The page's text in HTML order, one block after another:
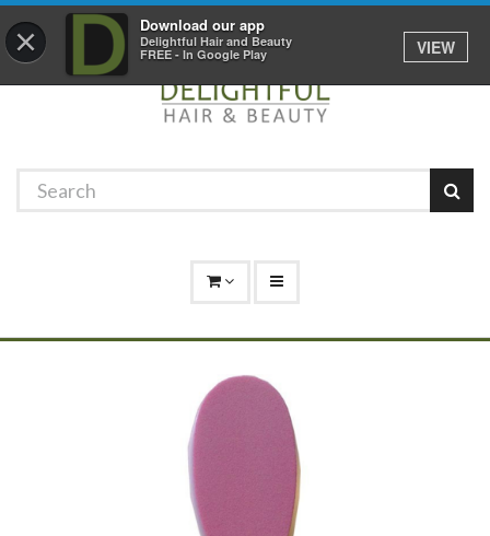
× Download our app
Delightful Hair and Beauty
FREE - In Google Play
VIEW
01529 306 600